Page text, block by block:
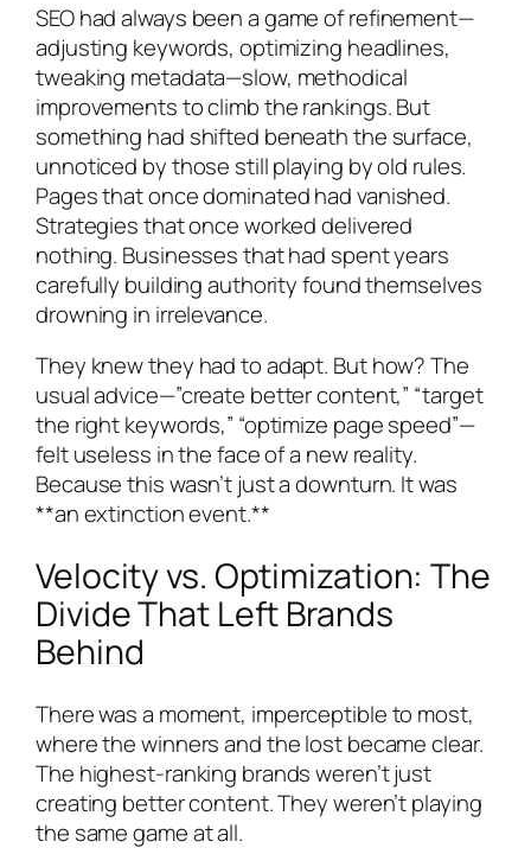
SEO had always been a game of refinement—
adjusting keywords, optimizing headlines,
tweaking metadata—slow, methodical
improvements to climb the rankings. But
something had shifted beneath the surface,
unnoticed by those still playing by old rules.
Pages that once dominated had vanished.
Strategies that once worked delivered
nothing. Businesses that had spent years
carefully building authority found themselves
drowning in irrelevance.
They knew they had to adapt. But how? The
usual advice—”create better content,” “target
the right keywords,” “optimize page speed”—
felt useless in the face of a new reality.
Because this wasn’t just a downturn. It was
**an extinction event.**
Velocity vs. Optimization: The
Divide That Left Brands
Behind
There was a moment, imperceptible to most,
where the winners and the lost became clear.
The highest-ranking brands weren’t just
creating better content. They weren’t playing
the same game at all.